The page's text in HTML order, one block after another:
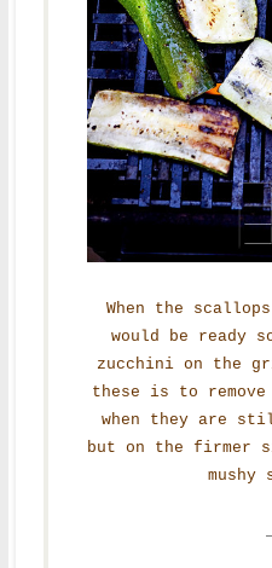
When the
would be ready
zucchini on the
these is to
when they are
but on the firmer
mushy